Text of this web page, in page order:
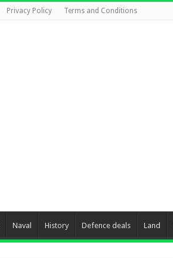
Privacy Policy Terms and Conditions
Naval History Defence deals Land